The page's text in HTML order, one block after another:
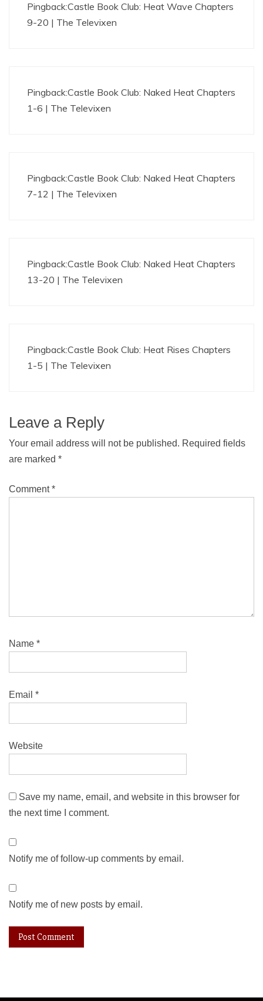
Pingback:Castle Book Club: Heat Wave Chapters
9-20 | The Televixen
Pingback:Castle Book Club: Naked Heat Chapters
1-6 | The Televixen
Pingback:Castle Book Club: Naked Heat Chapters
7-12 | The Televixen
Pingback:Castle Book Club: Naked Heat Chapters
13-20 | The Televixen
Pingback:Castle Book Club: Heat Rises Chapters
1-5 | The Televixen
Leave a Reply
Your email address will not be published. Required fields
are marked *
Comment*
Name *
Email *
Website
Save my name, email, and website in this browser for
the next time I comment.
Notify me of follow-up comments by email.
Notify me of new posts by email.